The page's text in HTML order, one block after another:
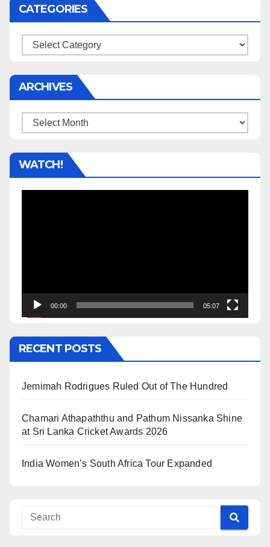
CATEGORIES
Categories
ARCHIVES
Archives
WATCH!
00:00 05:07
RECENT POSTS
Jemimah Rodrigues Ruled Out of The Hundred
Chamari Athapaththu and Pathum Nissanka Shine
at Sri Lanka Cricket Awards 2026
India Women’s South Africa Tour Expanded